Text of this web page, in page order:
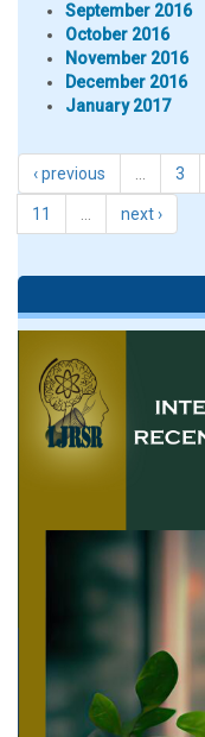
September 2016
October 2016
November 2016
December 2016
January 2017
‹ previous 3
11 next ›